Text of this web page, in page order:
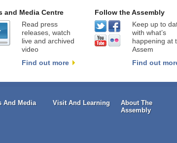
and Media Centre
Read press
releases, watch
live and archived
video
Find out more
Follow the Assembly
Keep up to
with what’s
happening at
Assem
Find out
And Media Visit And Learning
About The
Assembly